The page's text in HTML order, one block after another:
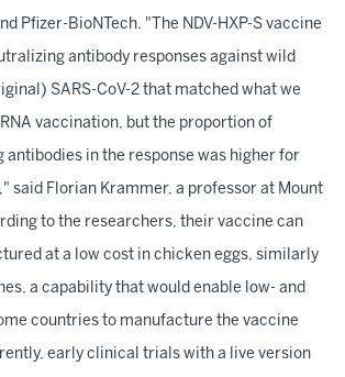
Pfizer-BioNTech. "The NDV-HXP-S vaccine
antibody responses against wild
SARS-CoV-2 that matched what we
vaccination, but the proportion of
antibodies in the response was higher for
said Florian Krammer, a professor at Mount
to the researchers, their vaccine can
at a low cost in chicken eggs, similarly
a capability that would enable low- and
countries to manufacture the vaccine
early clinical trials with a live version